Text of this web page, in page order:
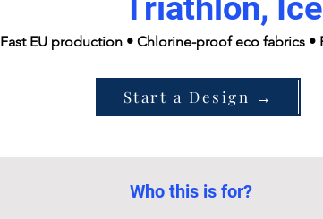
Fast EU production • Chlorine-proof eco fabrics
Start a Design →
Who this is for?